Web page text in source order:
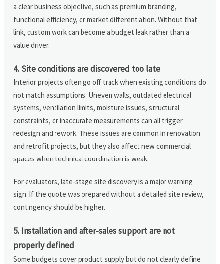
a clear business objective, such as premium branding,
functional efficiency, or market differentiation. Without that
link, custom work can become a budget leak rather than a
value driver.
4. Site conditions are discovered too late
Interior projects often go off track when existing conditions do
not match assumptions. Uneven walls, outdated electrical
systems, ventilation limits, moisture issues, structural
constraints, or inaccurate measurements can all trigger
redesign and rework. These issues are common in renovation
and retrofit projects, but they also affect new commercial
spaces when technical coordination is weak.
For evaluators, late-stage site discovery is a major warning
sign. If the quote was prepared without a detailed site review,
contingency should be higher.
5. Installation and after-sales support are not
properly defined
Some budgets cover product supply but do not clearly define